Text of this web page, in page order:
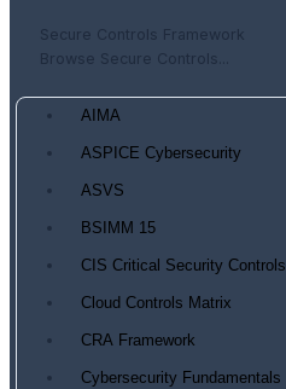
Secure Controls Framework
Browse Secure Controls...
AIMA
ASPICE Cybersecurity
ASVS
BSIMM 15
CIS Critical Security Controls
Cloud Controls Matrix
CRA Framework
Cybersecurity Fundamentals